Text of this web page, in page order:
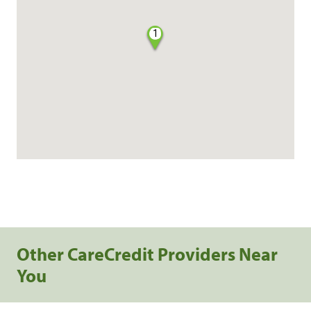
1
Other CareCredit Providers Near
You